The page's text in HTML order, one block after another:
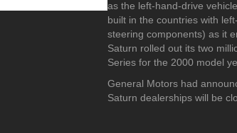
as the left-hand-drive
built in the countries with
steering components) as it
Saturn rolled out its two
Series for the 2000 model
General Motors had
Saturn dealerships will be